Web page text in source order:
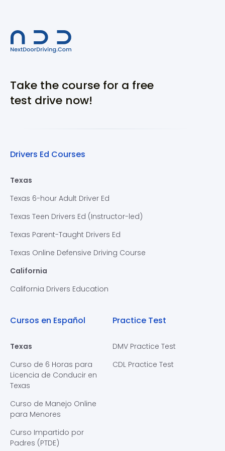
Take the course for a free
test drive now!
Drivers Ed Courses
Texas
Texas 6-hour Adult Driver Ed
Texas Teen Drivers Ed (Instructor-led)
Texas Parent-Taught Drivers Ed
Texas Online Defensive Driving Course
California
California Drivers Education
Cursos en Español
Texas
Curso de 6 Horas para
Licencia de Conducir en
Texas
Curso de Manejo Online
para Menores
Curso Impartido por
Padres (PTDE)
Practice Test
DMV Practice Test
CDL Practice Test